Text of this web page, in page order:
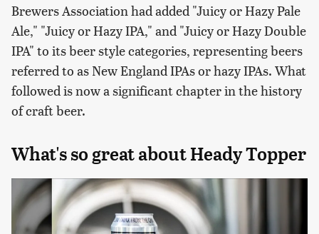
Brewers Association had added "Juicy or Hazy Pale
Ale," "Juicy or Hazy IPA," and "Juicy or Hazy Double
IPA" to its beer style categories, representing beers
referred to as New England IPAs or hazy IPAs. What
followed is now a significant chapter in the history
of craft beer.
What's so great about Heady Topper